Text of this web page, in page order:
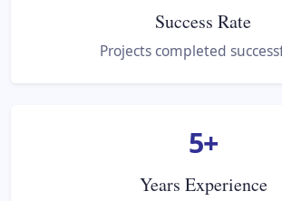
Success Rate
Projects completed
5+
Years Experience